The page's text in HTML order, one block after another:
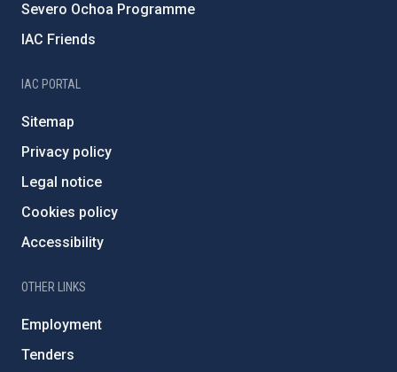
Severo Ochoa Programme
IAC Friends
IAC PORTAL
Sitemap
Privacy policy
Legal notice
Cookies policy
Accessibility
OTHER LINKS
Employment
Tenders